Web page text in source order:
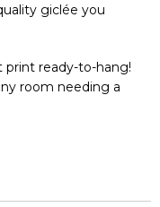
giclée you
print ready-to-hang!
room needing a